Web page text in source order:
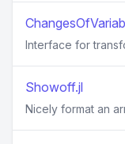
Interface for
Showoff.jl
Nicely format an